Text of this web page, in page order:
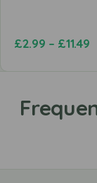
£2.99 – £11.49